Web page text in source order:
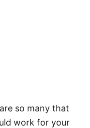
so many that
work for your